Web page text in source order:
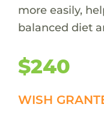
more easily,
balanced diet
$240
WISH